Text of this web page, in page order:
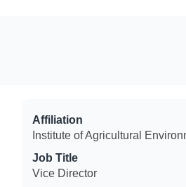
Affiliation
Institute of Agricultural
Job Title
Vice Director